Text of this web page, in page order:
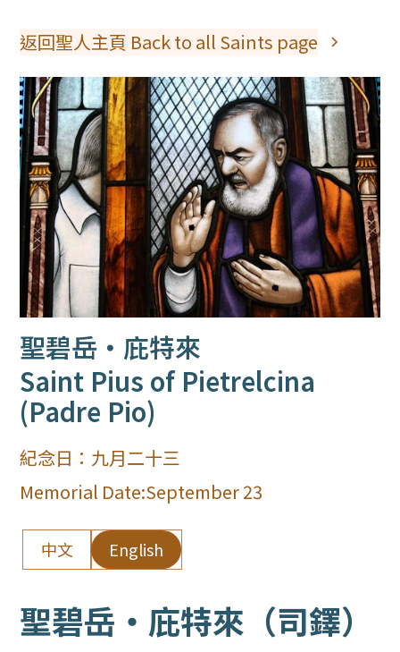
返回聖人主頁 Back to all Saints page
Saint Pius of Pietrelcina
(Padre Pio)
聖碧岳‧庇特來
紀念日： 九月二十三
Memorial Date:September 23
中文 English
聖碧岳‧庇特來（司鐸）